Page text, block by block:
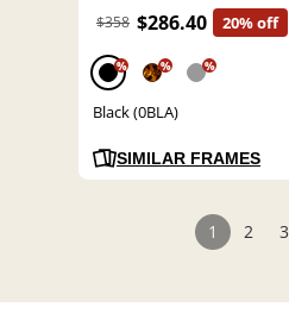
$358 $286.40 20% off
% % %
Black (0BLA)
SIMILAR FRAMES
1 2 3